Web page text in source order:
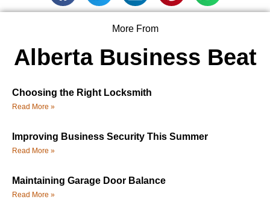
More From
Alberta Business Beat
Choosing the Right Locksmith
Read More »
Improving Business Security This Summer
Read More »
Maintaining Garage Door Balance
Read More »